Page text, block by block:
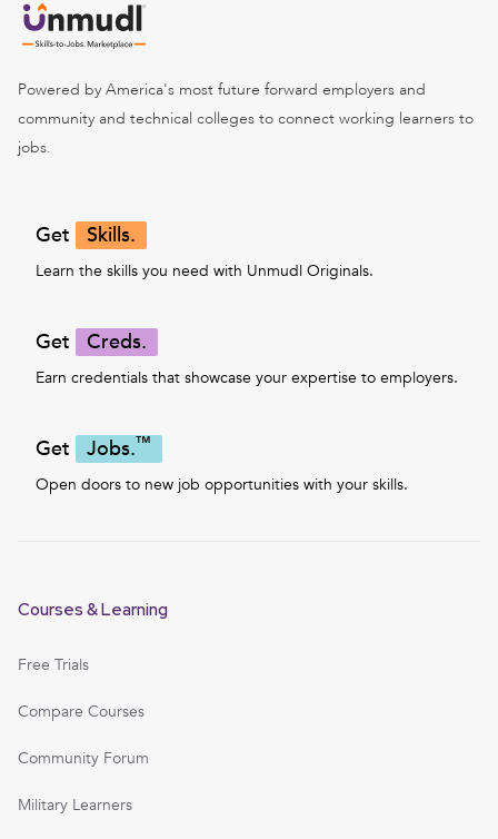
Powered by America's most future forward employers and
community and technical colleges to connect working learners to
jobs.
Get Skills.
Learn the skills you need with Unmudl Originals.
Get Creds.
Earn credentials that showcase your expertise to employers.
Get Jobs.™
Open doors to new job opportunities with your skills.
Courses & Learning
Free Trials
Compare Courses
Community Forum
Military Learners